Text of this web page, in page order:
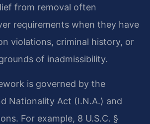
from removal often
requirements when they have
violations, criminal history, or
of inadmissibility.
is governed by the
Nationality Act (I.N.A.) and
For example, 8 U.S.C. §